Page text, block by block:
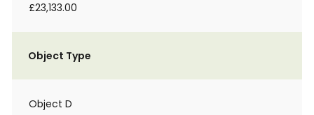
£23,133.00
Object Type
Object D